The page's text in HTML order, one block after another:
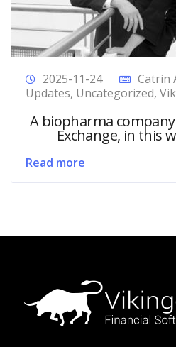
2025-11-24
Catrin
Updates, Uncategorized,
A biopharma
Exchange, in this
Read more